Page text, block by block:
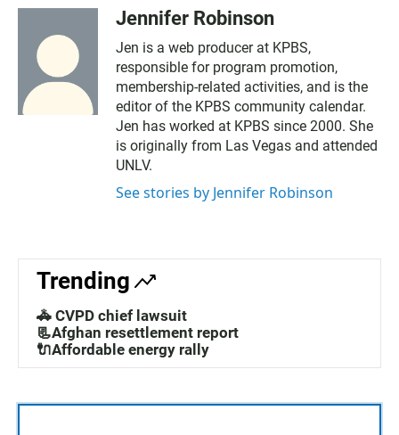
Jennifer Robinson
Jen is a web producer at KPBS,
responsible for program promotion,
membership-related activities, and is the
editor of the KPBS community calendar.
Jen has worked at KPBS since 2000. She
is originally from Las Vegas and attended
UNLV.
See stories by Jennifer Robinson
Trending
🚓 CVPD chief lawsuit
📃Afghan resettlement report
🔌Affordable energy rally